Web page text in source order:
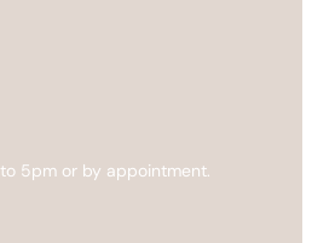
5pm or by appointment.